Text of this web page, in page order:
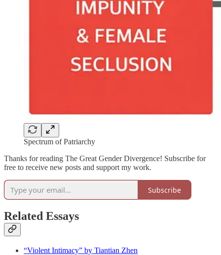
Spectrum of Patriarchy
Thanks for reading The Great Gender Divergence! Subscribe for
free to receive new posts and support my work.
Subscribe
Related Essays
“Violent Intimacy” by Tiantian Zhen